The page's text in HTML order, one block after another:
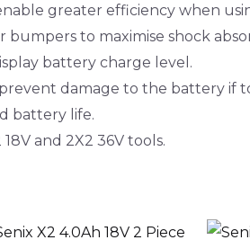
greater efficiency when
to maximise shock
battery charge level.
damage to the battery if
battery life.
and 2X2 36V tools.